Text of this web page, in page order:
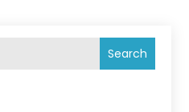
Search